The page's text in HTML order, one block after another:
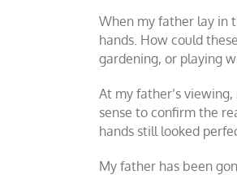
When my father lay in
hands. How could
gardening, or playing
At my father’s
sense to confirm the
hands still looked
My father has been